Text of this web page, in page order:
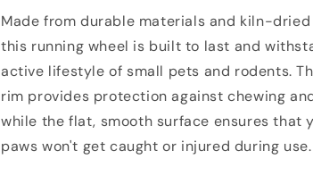
Made from durable materials and kiln-
this running wheel is built to last and
active lifestyle of small pets and rodents.
rim provides protection against chewing
while the flat, smooth surface ensures that
paws won't get caught or injured during use.